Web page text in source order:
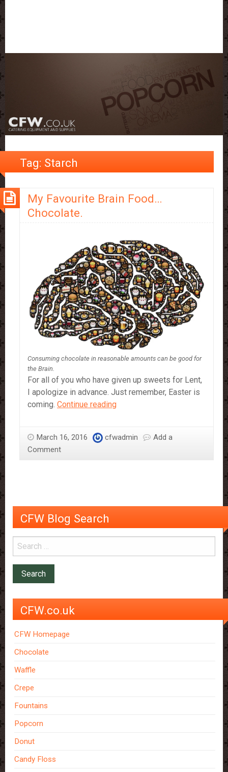
Tag: Starch
My Favourite Brain Food…
Chocolate.
Consuming chocolate in reasonable amounts can be good for
the Brain.
For all of you who have given up sweets for Lent,
I apologize in advance. Just remember, Easter is
coming. Continue readingMy
Food…
March 16, 2016 cfwadmin
Add a
Comment
CFW Blog Search
CFW.co.uk
CFW Homepage
Chocolate
Waffle
Crepe
Fountains
Popcorn
Donut
Candy Floss